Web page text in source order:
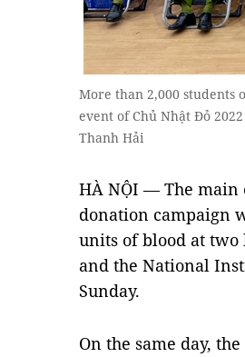
More than 2,000 students
event of Chủ Nhật Đỏ
Thanh Hải
HÀ NỘI — The main
donation campaign
units of blood at two
and the National
Sunday.
On the same day,